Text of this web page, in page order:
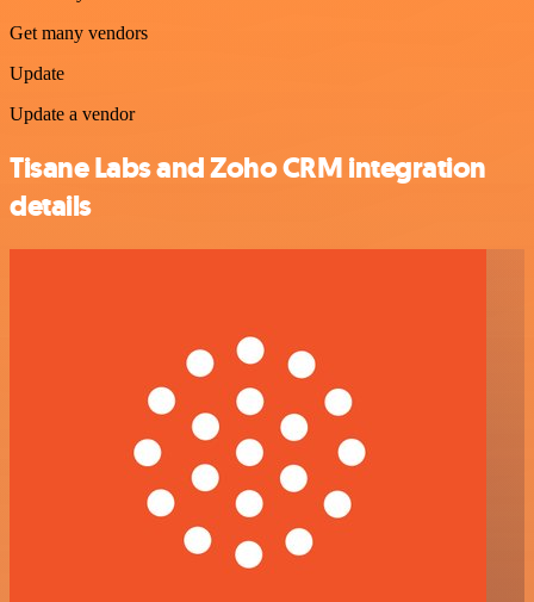
Get many vendors
Update
Update a vendor
Tisane Labs and Zoho CRM integration
details